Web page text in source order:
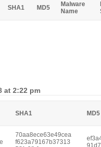
SHA1 MD5
Malware
Name
at 2:22 pm
SHA1 MD5
70aa8ece63e49cea
f623a79167b37313